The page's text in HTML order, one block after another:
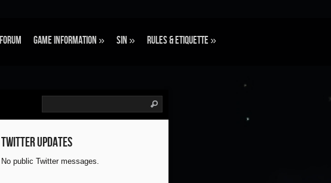
Forum Game Information » Sin » Rules & Etiquette»
Twitter updates
No public Twitter messages.